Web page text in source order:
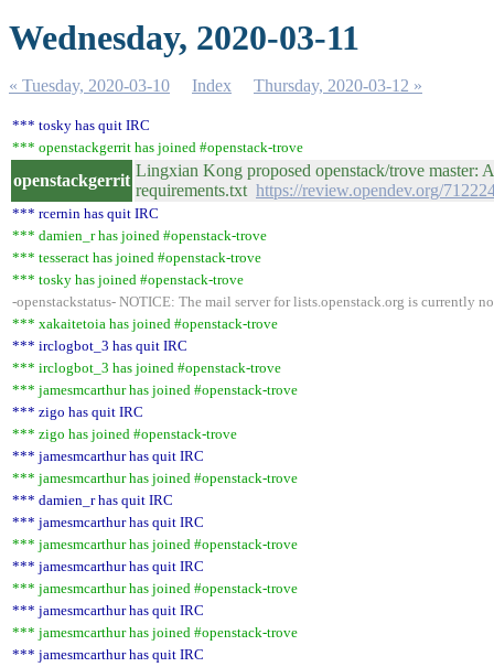
Wednesday, 2020-03-11
« Tuesday, 2020-03-10 Index Thursday, 2020-03-12 »
*** tosky has quit IRC
*** openstackgerrit has joined #openstack-trove
openstackgerrit
Lingxian Kong proposed openstack/trove master:
requirements.txt https://review.opendev.org/
*** rcernin has quit IRC
*** damien_r has joined #openstack-trove
*** tesseract has joined #openstack-trove
*** tosky has joined #openstack-trove
-openstackstatus- NOTICE: The mail server for lists.openstack.org is
*** xakaitetoia has joined #openstack-trove
*** irclogbot_3 has quit IRC
*** irclogbot_3 has joined #openstack-trove
*** jamesmcarthur has joined #openstack-trove
*** zigo has quit IRC
*** zigo has joined #openstack-trove
*** jamesmcarthur has quit IRC
*** jamesmcarthur has joined #openstack-trove
*** damien_r has quit IRC
*** jamesmcarthur has quit IRC
*** jamesmcarthur has joined #openstack-trove
*** jamesmcarthur has quit IRC
*** jamesmcarthur has joined #openstack-trove
*** jamesmcarthur has quit IRC
*** jamesmcarthur has joined #openstack-trove
*** jamesmcarthur has quit IRC